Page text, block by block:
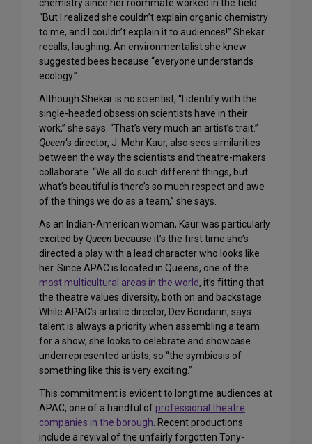
chemistry since her roommate worked in the field.
“But I realized she couldn’t explain organic chemistry
to me, and I couldn’t explain it to audiences!” Shekar
recalls, laughing. An environmentalist she knew
suggested bees because “everyone understands
ecology.”
Although Shekar is no scientist, “I identify with the
single-headed obsession scientists have in their
work,” she says. “That’s very much an artist’s trait.”
Queen‘s director, J. Mehr Kaur, also sees similarities
between the way the scientists and theatre-makers
collaborate. “We all do such different things, but
what’s beautiful is there’s so much respect and awe
of the things we do as a team,” she says.
As an Indian-American woman, Kaur was particularly
excited by Queen because it’s the first time she’s
directed a play with a lead character who looks like
her. Since APAC is located in Queens, one of the
most multicultural areas in the world, it’s fitting that
the theatre values diversity, both on and backstage.
While APAC’s artistic director, Dev Bondarin, says
talent is always a priority when assembling a team
for a show, she looks to celebrate and showcase
underrepresented artists, so “the symbiosis of
something like this is very exciting.”
This commitment is evident to longtime audiences at
APAC, one of a handful ofprofessional theatre
companies in the borough. Recent productions
include a revival of the unfairly forgotten Tony-